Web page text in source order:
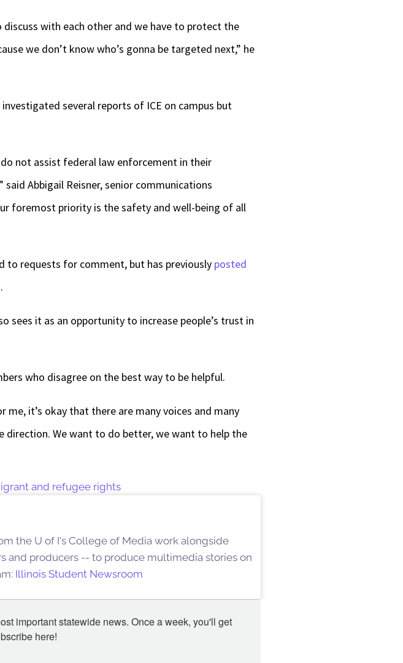
with each other and we have to protect the
we don’t know who’s gonna be targeted next,” he
several reports of ICE on campus but
not assist federal law enforcement in their
Abbigail Reisner, senior communications
foremost priority is the safety and well-being of all
to requests for comment, but has previously posted
sees it as an opportunity to increase people’s trust in
who disagree on the best way to be helpful.
me, it’s okay that there are many voices and many
direction. We want to do better, we want to help the
and refugee rights
the U of I's College of Media work alongside
and producers -- to produce multimedia stories on
Illinois Student Newsroom
important statewide news. Once a week, you'll get
here!